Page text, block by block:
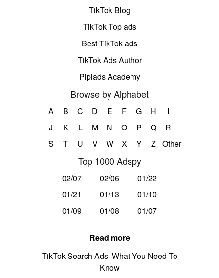
TikTok Blog
TikTok Top ads
Best TikTok ads
TikTok Ads Author
Pipiads Academy
Browse by Alphabet
A B C D E F G H
I
J
K L M N O P Q
R
S
T U V W X Y Z Other
Top 1000 Adspy
02/07 02/06
01/22
01/21
01/13
01/10
01/09
01/08 01/07
Read more
TikTok Search Ads: What You Need To
Know